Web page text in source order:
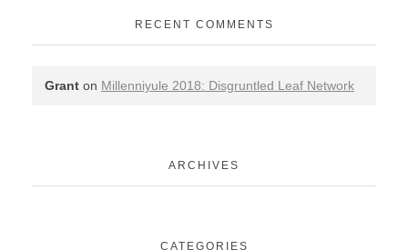
RECENT COMMENTS
Grant on Millenniyule 2018: Disgruntled Leaf Network
ARCHIVES
CATEGORIES